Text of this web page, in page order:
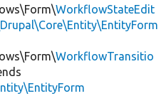
WorkflowStateEdit
WorkflowTransitio